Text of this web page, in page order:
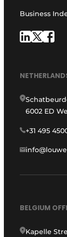
Business
6002 ED
+31 495
BELGIUM
Kapelle